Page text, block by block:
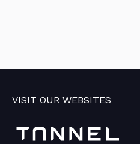
VISIT OUR WEBSITES